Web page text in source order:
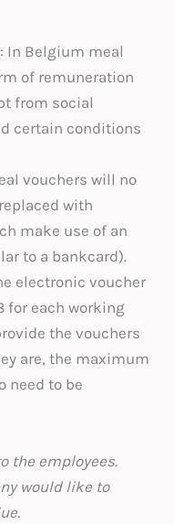
: In Belgium meal
of remuneration
from social
certain conditions
vouchers will no
with
make use of an
to a bankcard).
electronic voucher
for each working
the vouchers
are, the maximum
need to be
the employees.
would like to